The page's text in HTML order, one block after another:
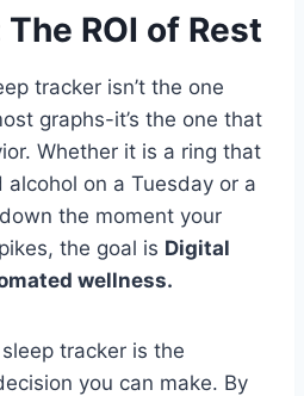
ROI of Rest
tracker isn’t the one
graphs-it’s the one that
Whether it is a ring that
on a Tuesday or a
the moment your
the goal is Digital
wellness.
tracker is the
you can make. By